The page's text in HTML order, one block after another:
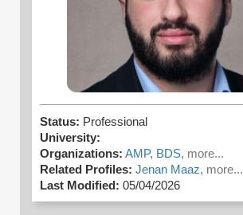
Status: Professional
University:
Organizations: AMP, BDS, more...
Related Profiles: Jenan Maaz, more...
Last Modified: 05/04/2026